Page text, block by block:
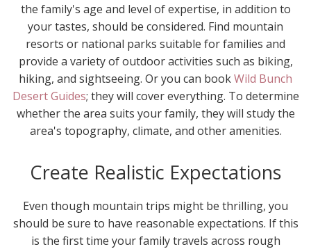
the family's age and level of expertise, in addition to
your tastes, should be considered. Find mountain
resorts or national parks suitable for families and
provide a variety of outdoor activities such as biking,
hiking, and sightseeing. Or you can bookWild Bunch
Desert Guides; they will cover everything. To determine
whether the area suits your family, they will study the
area's topography, climate, and other amenities.
Create Realistic Expectations
Even though mountain trips might be thrilling, you
should be sure to have reasonable expectations. If this
is the first time your family travels across rough